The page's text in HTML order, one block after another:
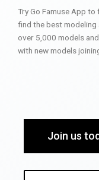
Try Go Famuse App
find the best modeling
over 5,000 models
with new models
Join us